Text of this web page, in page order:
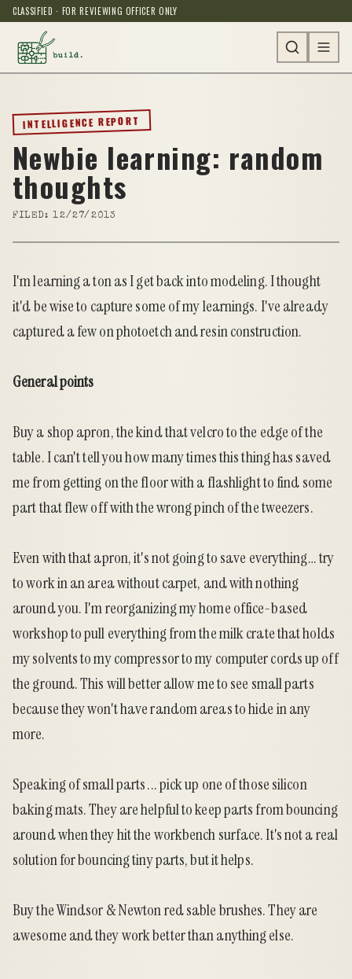
CLASSIFIED · FOR REVIEWING OFFICER ONLY
INTELLIGENCE REPORT
Newbie learning: random
thoughts
FILED:12/27/2013
I'm learning a ton as I get back into modeling. I thought
it'd be wise to capture some of my learnings. I've already
captured a few on photoetch and resin construction.
Generalpoints
Buy a shop apron, the kind that velcro to the edge of the
table. I can't tell you how many times this thing has saved
me from getting on the floor with a flashlight to find some
part that flew off with the wrong pinch of the tweezers.
Even with that apron, it's not going to save everything… try
to work in an area without carpet, and with nothing
around you. I'm reorganizing my home office-based
workshop to pull everything from the milk crate that holds
my solvents to my compressor to my computer cords up off
the ground. This will better allow me to see small parts
because they won't have random areas to hide in any
more.
Speaking of small parts ... pick up one of those silicon
baking mats. They are helpful to keep parts from bouncing
around when they hit the workbench surface. It's not a real
solution for bouncing tiny parts, but it helps.
Buy the Windsor & Newton red sable brushes. They are
awesome and they work better than anything else.